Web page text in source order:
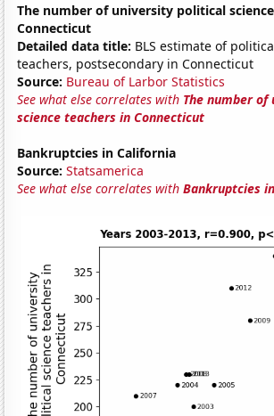
The number of university political
Connecticut
Detailed data title: BLS estimate of
teachers, postsecondary in Connecticut
Source: Bureau of Larbor Statistics
See what else correlates with The number
science teachers in Connecticut
Bankruptcies in California
Source: Statsamerica
See what else correlates withBankruptcies